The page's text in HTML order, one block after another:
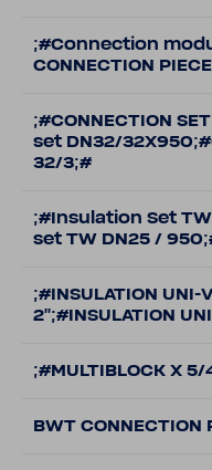
;#Connection
CONNECTION
;#CONNECTION
set DN32/
32/3;#
;#Insulation Set
set TW DN25 /
;#INSULATION UNI-
2'';#INSULATION
;#MULTIBLOCK X 5/
BWT CONNECTION